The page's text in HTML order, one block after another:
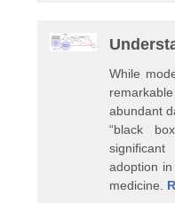
While
abundant
“black
adoption
medicine.